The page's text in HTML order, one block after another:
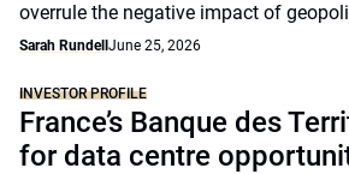
overrule the negative impact of
Sarah Rundell June 25, 2026
INVESTOR PROFILE
France’s Banque des
for data centre